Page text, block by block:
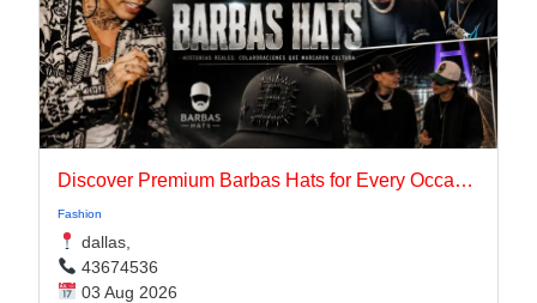
Discover Premium Barbas Hats for Every Occasion
Fashion
dallas,
43674536
03 Aug 2026